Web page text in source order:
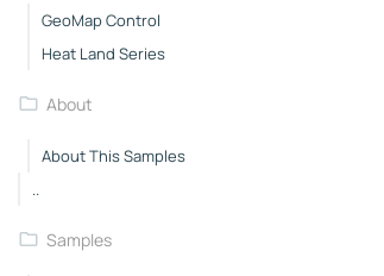
GeoMap Control
Heat Land Series
About
About This Samples
..
Samples